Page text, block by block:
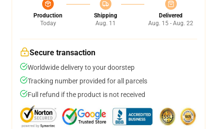
Production
Today
Shipping
Aug. 11
Delivered
Aug. 15 - Aug. 22
Secure transaction
Worldwide delivery to your doorstep
Tracking number provided for all parcels
Full refund if the product is not received